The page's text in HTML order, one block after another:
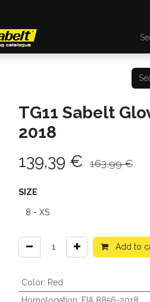
TG11 Sabelt
2018
139,39 € 163,99€
SIZE
Add to
Color: Red